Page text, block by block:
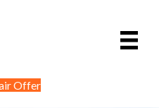
Offer